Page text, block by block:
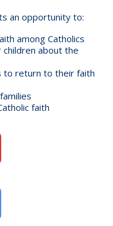
an opportunity to:
among Catholics
children about the
to return to their faith
faith